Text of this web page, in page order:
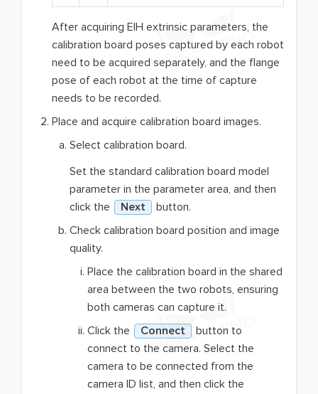
After acquiring EIH extrinsic parameters, the
calibration board poses captured by each robot
need to be acquired separately, and the flange
pose of each robot at the time of capture
needs to be recorded.
Place and acquire calibration board images.
Select calibration board.
Set the standard calibration board model
parameter in the parameter area, and then
click the
Next
button.
Check calibration board position and image
quality.
Place the calibration board in the shared
area between the two robots, ensuring
both cameras can capture it.
Click the
Connect
button to
connect to the camera. Select the
camera to be connected from the
camera ID list, and then click the